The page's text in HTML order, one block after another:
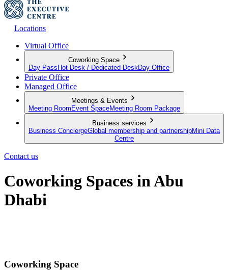
Locations
Virtual Office
Coworking Space
Day Pass Hot Desk / Dedicated Desk Day Office
Private Office
Managed Office
Meetings & Events
Meeting Room Event SpaceMeeting Room Package
Business services
Business ConciergeGlobal membership and partnershipMini Data
Centre
Contact us
Coworking Spaces in Abu
Dhabi
Coworking Space